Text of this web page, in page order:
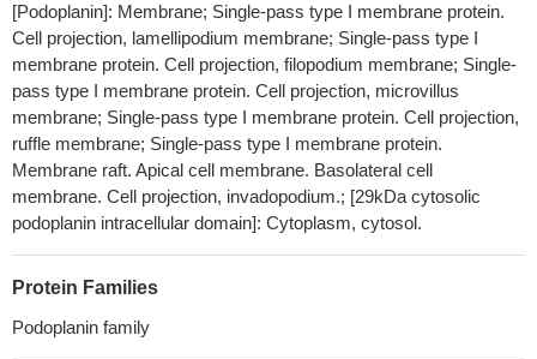
podoplanin-positive tumor initiating cells populations was the
result of reduced cell death by podoplanin-mediated signaling.
PMID: 28059107
TGF-beta release from platelets is necessary for podoplanin-
mediated tumor invasion and metastasis in lung cancer.
28176852
this study suggests that podoplanin can be used as a
prognostic marker to determine the malignant potential in oral
leukoplakiasPMID: 27153448
High PDPN expression is associated with Inflammatory
Podoplanin expression in cancer-associated fibroblasts could
[Podoplanin]: Membrane; Single-pass type I membrane protein.
Cell projection, lamellipodium membrane; Single-pass type I
membrane protein. Cell projection, filopodium membrane; Single-
pass type I membrane protein. Cell projection, microvillus
membrane; Single-pass type I membrane protein. Cell projection,
ruffle membrane; Single-pass type I membrane protein.
Membrane raft. Apical cell membrane. Basolateral cell
membrane. Cell projection, invadopodium.; [29kDa cytosolic
podoplanin intracellular domain]: Cytoplasm, cytosol.
Protein Families
Podoplanin family